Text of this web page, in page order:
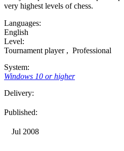
very highest levels of chess.
Languages:
English
Level:
Tournament player , Professional
System:
Windows 10 or higher
Delivery:
Published:
Jul 2008